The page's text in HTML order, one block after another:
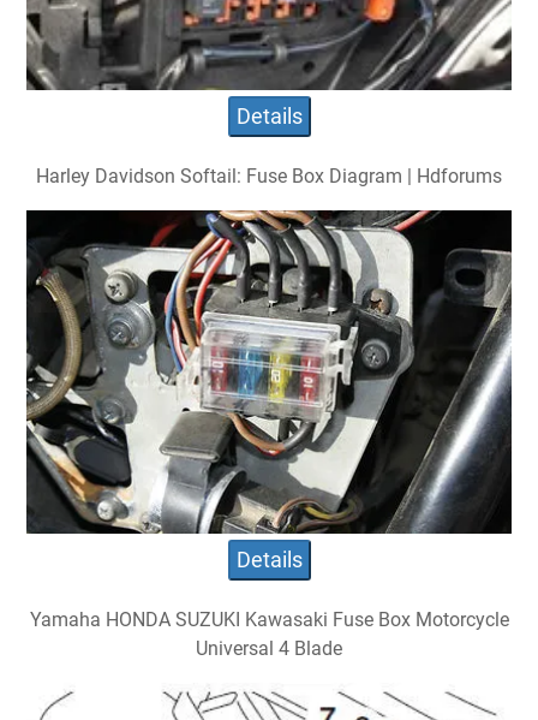
Details
Harley Davidson Softail: Fuse Box Diagram | Hdforums
Details
Yamaha HONDA SUZUKI Kawasaki Fuse Box Motorcycle
Universal 4 Blade